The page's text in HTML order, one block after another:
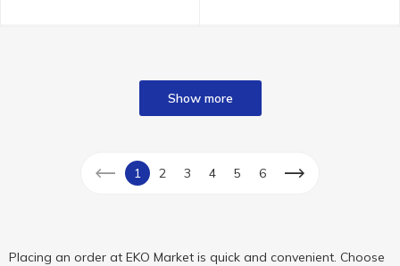
Show more
1 2 3 4 5 6
Placing an order at EKO Market is quick and convenient. Choose